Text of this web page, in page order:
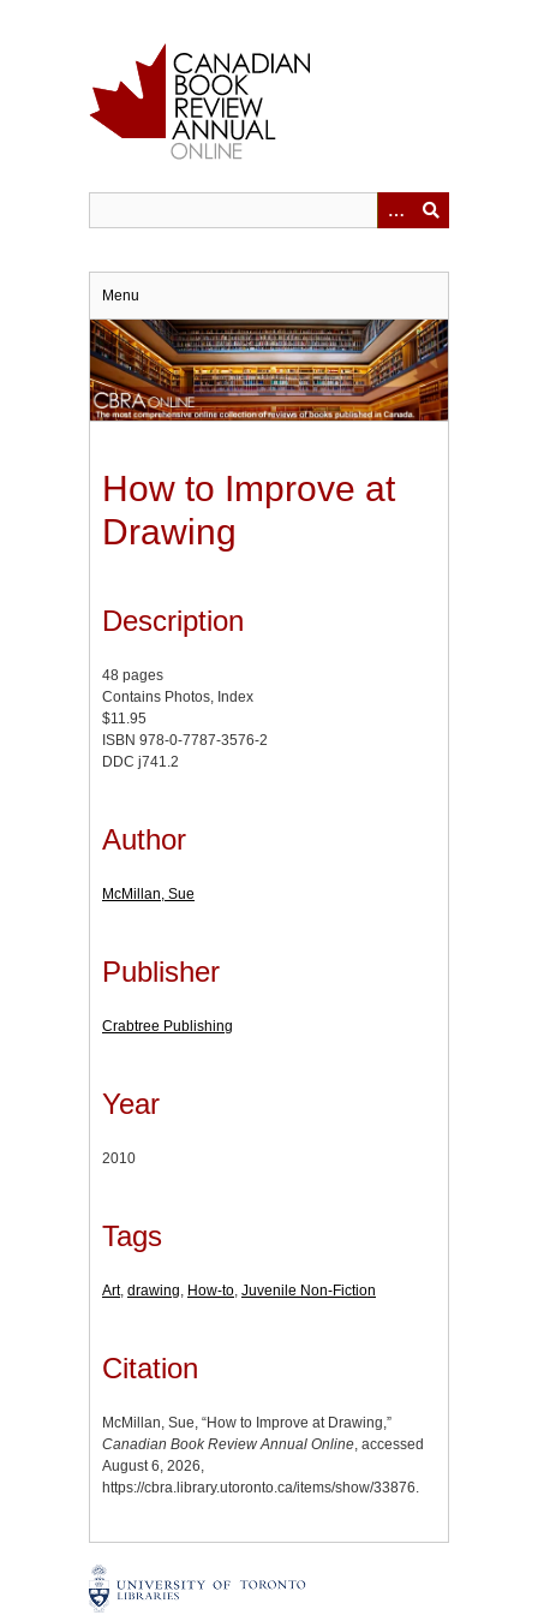
Menu
How to Improve at
Drawing
Description
48 pages
Contains Photos, Index
$11.95
ISBN 978-0-7787-3576-2
DDC j741.2
Author
McMillan, Sue
Publisher
Crabtree Publishing
Year
2010
Tags
Art, drawing How-to Juvenile Non-Fiction
Citation
McMillan, Sue, “How to Improve at Drawing,”
Canadian Book Review Annual Online , accessed
August 6, 2026,
https://cbra.library.utoronto.ca/items/show/33876